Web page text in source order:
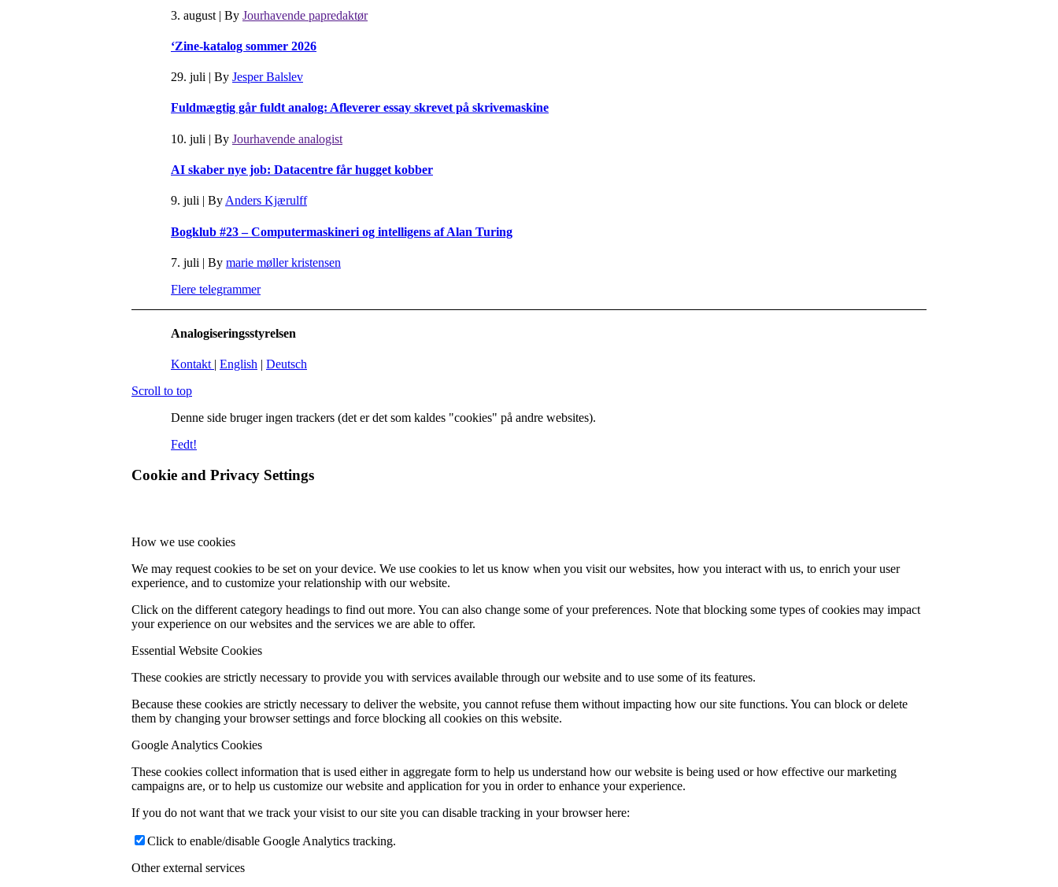
3. august | By Jourhavende papredaktør
‘Zine-katalog sommer 2026
29. juli | By Jesper Balslev
Fuldmægtig går fuldt analog: Afleverer essay skrevet på skrivemaskine
10. juli | By Jourhavende analogist
AI skaber nye job: Datacentre får hugget kobber
9. juli | By Anders Kjærulff
Bogklub #23 – Computermaskineri og intelligens af Alan Turing
7. juli | By marie møller kristensen
Flere telegrammer
Analogiseringsstyrelsen
Kontakt | English | Deutsch
Scroll to top
Denne side bruger ingen trackers (det er det som kaldes "cookies" på andre websites).
Fedt!
Cookie and Privacy Settings
How we use cookies
We may request cookies to be set on your device. We use cookies to let us know when you visit our websites, how you interact with us, to enrich your user
experience, and to customize your relationship with our website.
Click on the different category headings to find out more. You can also change some of your preferences. Note that blocking some types of cookies may impact
your experience on our websites and the services we are able to offer.
Essential Website Cookies
These cookies are strictly necessary to provide you with services available through our website and to use some of its features.
Because these cookies are strictly necessary to deliver the website, you cannot refuse them without impacting how our site functions. You can block or delete
them by changing your browser settings and force blocking all cookies on this website.
Google Analytics Cookies
These cookies collect information that is used either in aggregate form to help us understand how our website is being used or how effective our marketing
campaigns are, or to help us customize our website and application for you in order to enhance your experience.
If you do not want that we track your visist to our site you can disable tracking in your browser here:
Click to enable/disable Google Analytics tracking.
Other external services